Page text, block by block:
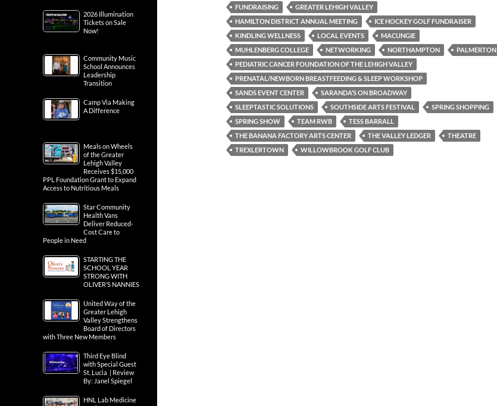
FUNDRAISING
GREATER LEHIGH VALLEY
HAMILTON DISTRICT ANNUAL MEETING
ICE HOCKEY GOLF FUNDRAISER
KINDLING WELLNESS
LOCAL EVENTS
MACUNGIE
MUHLENBERG COLLEGE
NETWORKING NORTHAMPTON
PALMERTON
PEDIATRIC CANCER FOUNDATION OF THE LEHIGH VALLEY
PRENATAL/NEWBORN BREASTFEEDING & SLEEP WORKSHOP
SANDS EVENT CENTER
SARANDA’S ON BROADWAY
SLEEPTASTIC SOLUTIONS
SOUTHSIDE ARTS FESTIVAL
SPRING SHOPPING
SPRING SHOW
TEAM RWB
TESS BARRALL
THE BANANA FACTORY ARTS CENTER
THE VALLEY LEDGER
THEATRE
TREXLERTOWN
WILLOWBROOK GOLF CLUB
2026 Illumination
Tickets on Sale
Now!
Community Music
School Announces
Leadership
Transition
Camp Via Making
A Difference
Meals on Wheels
of the Greater
Lehigh Valley
Receives $15,000
PPL Foundation Grant to Expand
Access to Nutritious Meals
Star Community
Health Vans
Deliver Reduced-
Cost Care to
People in Need
STARTING THE
SCHOOL YEAR
STRONG WITH
OLIVER’S NANNIES
United Way of the
Greater Lehigh
Valley Strengthens
Board of Directors
with Three New Members
Third Eye Blind
with Special Guest
St. Lucia | Review
By: Janel Spiegel
HNL Lab Medicine